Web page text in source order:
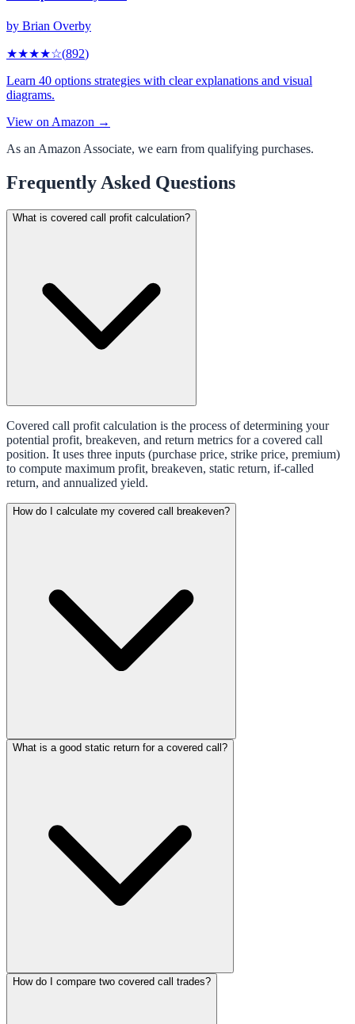
by Brian Overby
★★★★☆(892)
Learn 40 options strategies with clear explanations and visual
diagrams.
View on Amazon →
As an Amazon Associate, we earn from qualifying purchases.
Frequently Asked Questions
What is covered call profit calculation?
Covered call profit calculation is the process of determining your
potential profit, breakeven, and return metrics for a covered call
position. It uses three inputs (purchase price, strike price, premium)
to compute maximum profit, breakeven, static return, if-called
return, and annualized yield.
How do I calculate my covered call breakeven?
What is a good static return for a covered call?
How do I compare two covered call trades?